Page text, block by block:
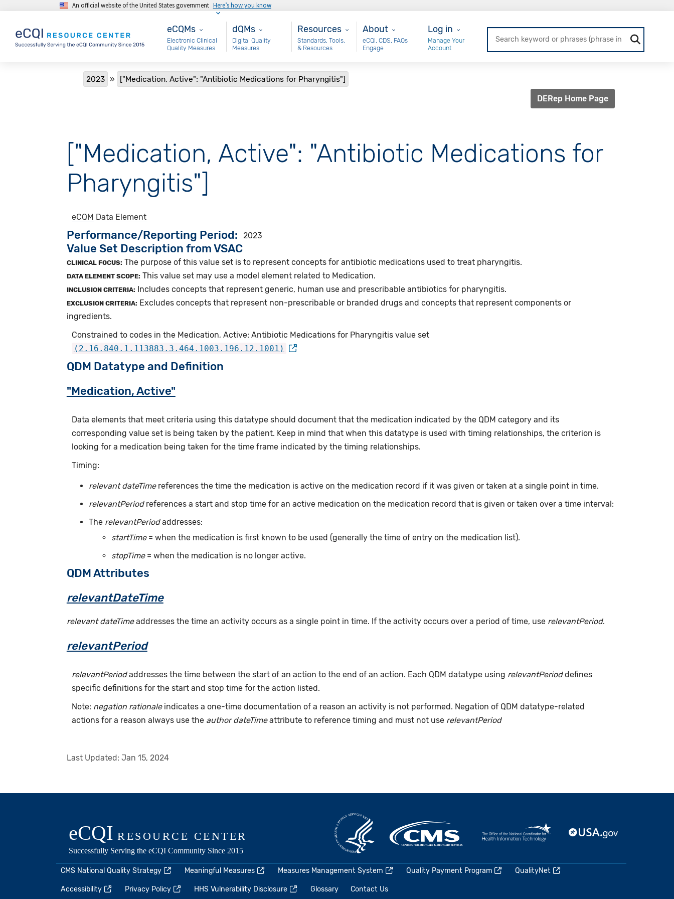
Skip to main contentAn official website of the United States government Here’s how you know
eCQMs
eCQMs
Electronic Clinical
Quality Measures
Main - dQM
dQMs
Digital Quality
Measures
Resources
Resources
Standards, Tools,
& Resources
About
About
eCQI, CDS, FAQs
Engage
User Login
Log in
Manage Your
Account
Breadcrumb
2023 ["Medication, Active": "Antibiotic Medications for Pharyngitis"]
DERep Home Page
["Medication, Active": "Antibiotic Medications for
Pharyngitis"]
eCQM Data Element
Performance/Reporting Period 2023
Value Set Description from VSAC
CLINICAL FOCUS: The purpose of this value set is to represent concepts for antibiotic medications used to treat pharyngitis.
DATA ELEMENT SCOPE: This value set may use a model element related to Medication.
INCLUSION CRITERIA: Includes concepts that represent generic, human use and prescribable antibiotics for pharyngitis.
EXCLUSION CRITERIA: Excludes concepts that represent non-prescribable or branded drugs and concepts that represent components or
ingredients.
Constrained to codes in the Medication, Active: Antibiotic Medications for Pharyngitis value set
(2.16.840.1.113883.3.464.1003.196.12.1001)
QDM Datatype and Definition
"Medication, Active"
Data elements that meet criteria using this datatype should document that the medication indicated by the QDM category and its
corresponding value set is being taken by the patient. Keep in mind that when this datatype is used with timing relationships, the criterion is
looking for a medication being taken for the time frame indicated by the timing relationships.
Timing:
relevant dateTimereferences the time the medication is active on the medication record if it was given or taken at a single point in time.
relevantPeriodreferences a start and stop time for an active medication on the medication record that is given or taken over a time interval:
The relevantPeriodaddresses:
startTime = when the medication is first known to be used (generally the time of entry on the medication list).
stopTime = when the medication is no longer active.
QDM Attributes
relevantDateTime
relevant dateTimeaddresses the time an activity occurs as a single point in time. If the activity occurs over a period of time, use relevantPeriod.
relevantPeriod
relevantPeriodaddresses the time between the start of an action to the end of an action. Each QDM datatype using relevantPerioddefines
specific definitions for the start and stop time for the action listed.
Note: negation rationaleindicates a one-time documentation of a reason an activity is not performed. Negation of QDM datatype-related
actions for a reason always use the author dateTimeattribute to reference timing and must not use relevantPeriod
Last Updated: Jan 15, 2024
CMS National Quality Strategy Meaningful Measures Measures Management System Quality Payment Program QualityNet
Accessibility Privacy Policy HHS Vulnerability Disclosure Glossary Contact Us